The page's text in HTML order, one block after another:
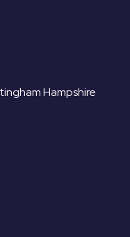
Hampshire